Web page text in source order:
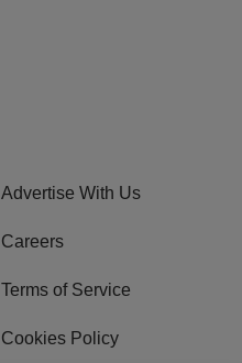
Advertise With Us
Careers
Terms of Service
Cookies Policy